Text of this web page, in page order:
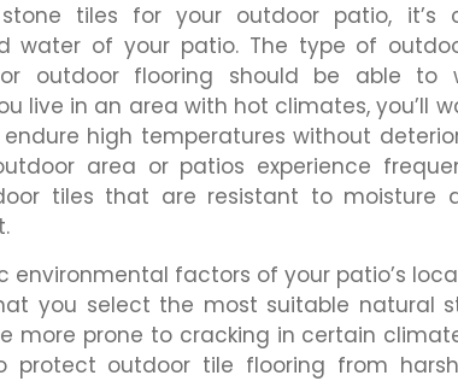
tiles for your outdoor patio, it’s
water of your patio. The type of
outdoor flooring should be able to
live in an area with hot climates, you’ll
high temperatures without
area or patios experience
tiles that are resistant to moisture
environmental factors of your patio’s
you select the most suitable natural
more prone to cracking in certain
protect outdoor tile flooring from